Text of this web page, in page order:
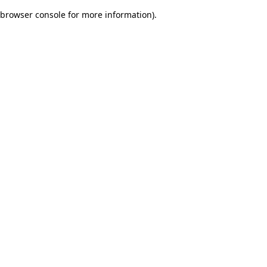
browser console for more information).